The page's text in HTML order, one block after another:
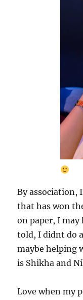
By association,
that has won
on paper, I
told, I didnt do
maybe helping
is Shikha and
Love when my